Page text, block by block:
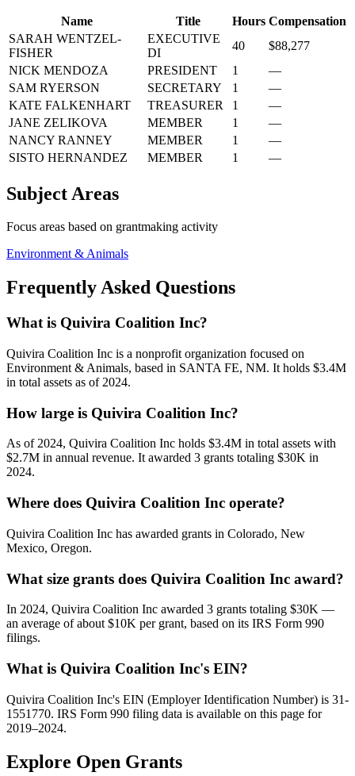
Name Title Hours Compensation
SARAH WENTZEL-
FISHER
EXECUTIVE
DI
40
$88,277
NICK MENDOZA
PRESIDENT 1
—
SAM RYERSON
SECRETARY 1
—
KATE FALKENHART
TREASURER 1
—
JANE ZELIKOVA
MEMBER 1
—
NANCY RANNEY
MEMBER 1
—
SISTO HERNANDEZ
MEMBER 1 —
Subject Areas
Focus areas based on grantmaking activity
Environment & Animals
Frequently Asked Questions
What is Quivira Coalition Inc?
Quivira Coalition Inc is a nonprofit organization focused on
Environment & Animals, based in SANTA FE, NM. It holds $3.4M
in total assets as of 2024.
How large is Quivira Coalition Inc?
As of 2024, Quivira Coalition Inc holds $3.4M in total assets with
$2.7M in annual revenue. It awarded 3 grants totaling $30K in
2024.
Where does Quivira Coalition Inc operate?
Quivira Coalition Inc has awarded grants in Colorado, New
Mexico, Oregon.
What size grants does Quivira Coalition Inc award?
In 2024, Quivira Coalition Inc awarded 3 grants totaling $30K —
an average of about $10K per grant, based on its IRS Form 990
filings.
What is Quivira Coalition Inc's EIN?
Quivira Coalition Inc's EIN (Employer Identification Number) is 31-
1551770. IRS Form 990 filing data is available on this page for
2019–2024.
Explore Open Grants